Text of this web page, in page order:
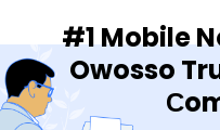
#1 Mobile
Owosso